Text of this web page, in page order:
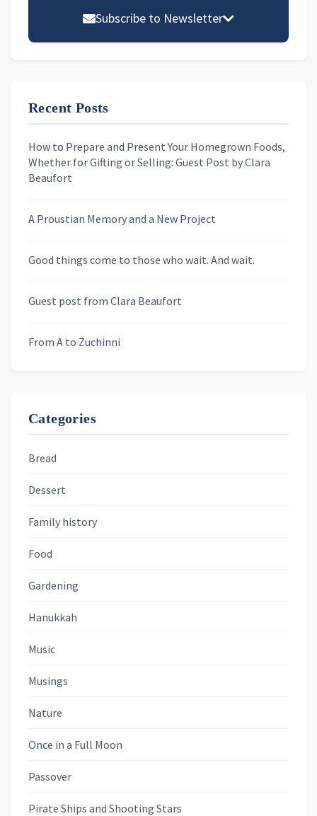
Subscribe to Newsletter
First Name
Last Name
Skygazing With Carolinda
Recent Posts
How to Prepare and Present Your Homegrown Foods,
Whether for Gifting or Selling: Guest Post by Clara
Beaufort
A Proustian Memory and a New Project
Good things come to those who wait. And wait.
Guest post from Clara Beaufort
From A to Zuchinni
Categories
Bread
Dessert
Family history
Food
Gardening
Hanukkah
Music
Musings
Nature
Once in a Full Moon
Passover
Pirate Ships and Shooting Stars